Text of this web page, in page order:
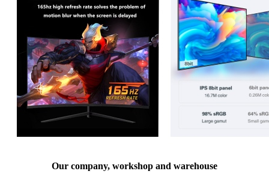
Our company, workshop and warehouse